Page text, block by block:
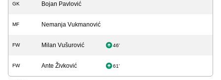
GK Bojan Pavlović
MF Nemanja Vukmanović
FW Milan Vušurović 46'
FW Ante Živković 61'